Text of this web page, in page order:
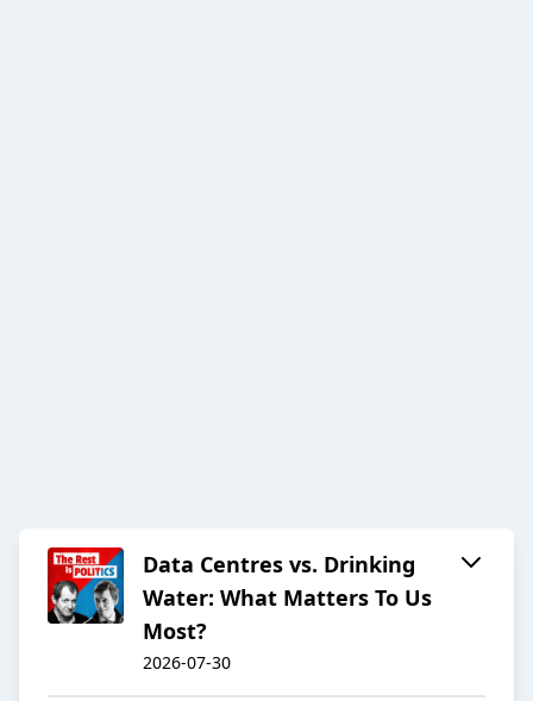
Data Centres vs. Drinking
Water: What Matters To Us
Most?
2026-07-30